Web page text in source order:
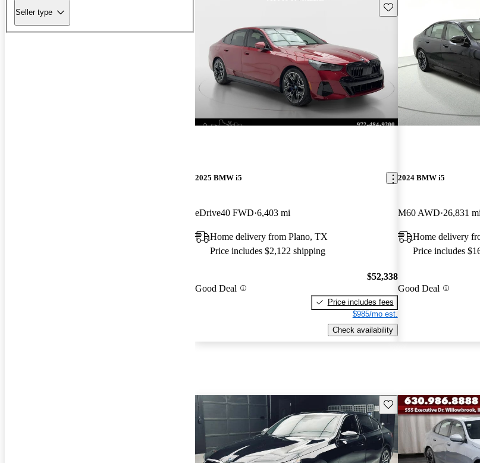
Seller type
Save this listing
2025 BMW i5
eDrive40 FWD 6,403 mi
Home delivery from Plano, TX
Price includes $2,122 shipping
Good Deal
$52,338
Price includes fees
$985/mo est.
Check availability
2024 BMW i5
M60 AWD 26,831 mi
Home delivery
Price includes
Good Deal
Save this listing